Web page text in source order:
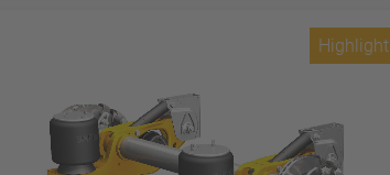
Highlight